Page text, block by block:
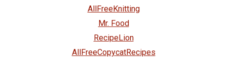
AllFreeKnitting
Mr. Food
RecipeLion
AllFreeCopycatRecipes